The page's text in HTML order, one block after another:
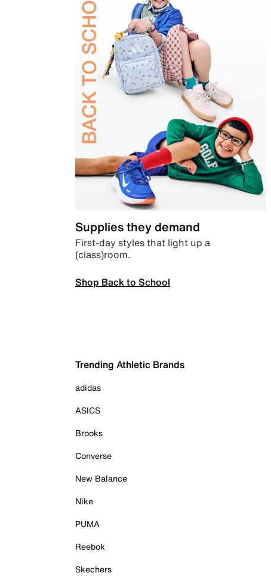
Supplies they demand
First-day styles that light up a
(class)room.
Shop Back to School
Trending Athletic Brands
adidas
ASICS
Brooks
Converse
New Balance
Nike
PUMA
Reebok
Skechers